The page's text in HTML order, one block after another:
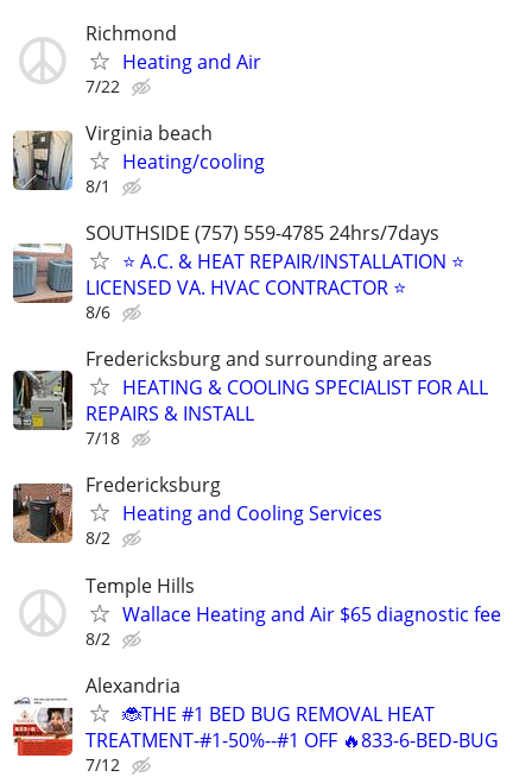
Richmond
Heating and Air
7/22
Virginia beach
Heating/cooling
8/1
SOUTHSIDE (757) 559-4785 24hrs/7days
⭐ A.C. & HEAT REPAIR/INSTALLATION ⭐
LICENSED VA. HVAC CONTRACTOR ⭐
8/6
Fredericksburg and surrounding areas
HEATING & COOLING SPECIALIST FOR ALL
REPAIRS & INSTALL
7/18
Fredericksburg
Heating and Cooling Services
8/2
Temple Hills
Wallace Heating and Air $65 diagnostic fee
8/2
Alexandria
🐞THE #1 BED BUG REMOVAL HEAT
TREATMENT-#1-50%--#1 OFF 🔥833-6-BED-BUG
7/12